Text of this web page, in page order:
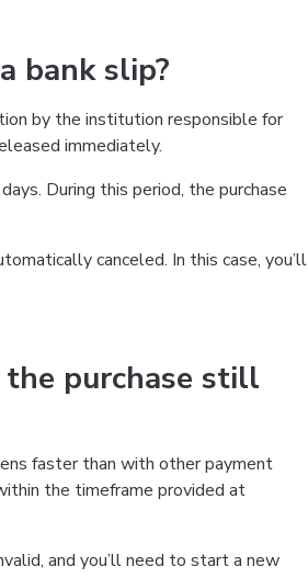
bank slip?
by the institution responsible for
immediately.
During this period, the purchase
canceled. In this case, you’ll
purchase still
faster than with other payment
the timeframe provided at
and you’ll need to start a new